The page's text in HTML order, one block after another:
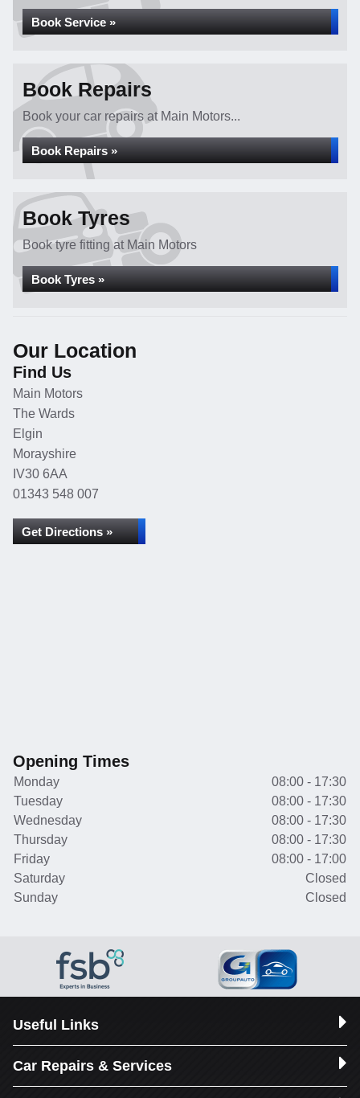
Book Service »
Book Repairs
Book your car repairs at Main Motors...
Book Repairs »
Book Tyres
Book tyre fitting at Main Motors
Book Tyres »
Our Location
Find Us
Main Motors
The Wards
Elgin
Morayshire
IV30 6AA
01343 548 007
Get Directions »
Opening Times
Monday
08:00 - 17:30
Tuesday
08:00 - 17:30
Wednesday
08:00 - 17:30
Thursday
08:00 - 17:30
Friday
08:00 - 17:00
Saturday
Closed
Sunday
Closed
Useful Links
Car Repairs & Services